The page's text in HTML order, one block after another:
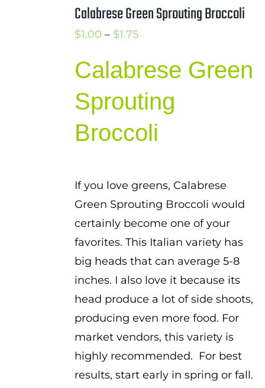
Calabrese Green Sprouting Broccoli
$1.00 – $1.75Price
$1.00
through
$1.75
Calabrese Green
Sprouting
Broccoli
If you love greens, Calabrese
Green Sprouting Broccoli would
certainly become one of your
favorites. This Italian variety has
big heads that can average 5-8
inches. I also love it because its
head produce a lot of side shoots,
producing even more food. For
market vendors, this variety is
highly recommended. For best
results, start early in spring or fall.